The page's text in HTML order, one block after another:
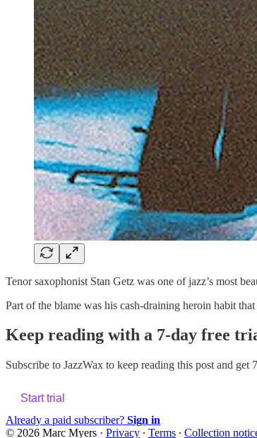
Tenor saxophonist Stan Getz was one of jazz’s most
Part of the blame was his cash-draining heroin habit
Keep reading with a 7-day free
Subscribe to JazzWax to keep reading this post and get
Start trial
Already a paid subscriber? Sign in
© 2026 Marc Myers · Privacy ∙ Terms ∙ Collection